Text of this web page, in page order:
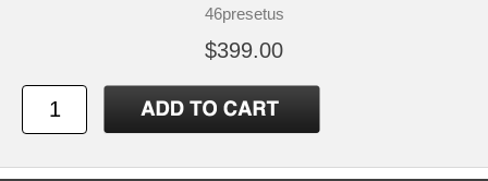
46presetus
$399.00